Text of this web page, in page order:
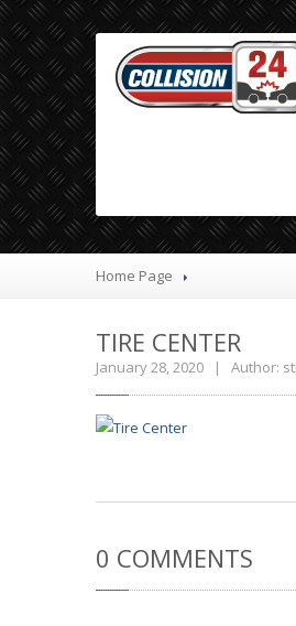
Tire
Home Page
TIRE CENTER
January 28, 2020 | Author:
0 COMMENTS